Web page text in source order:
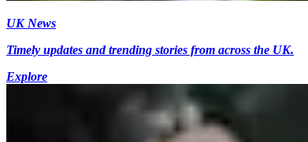
UK News
Timely updates and trending stories from across the UK.
Explore